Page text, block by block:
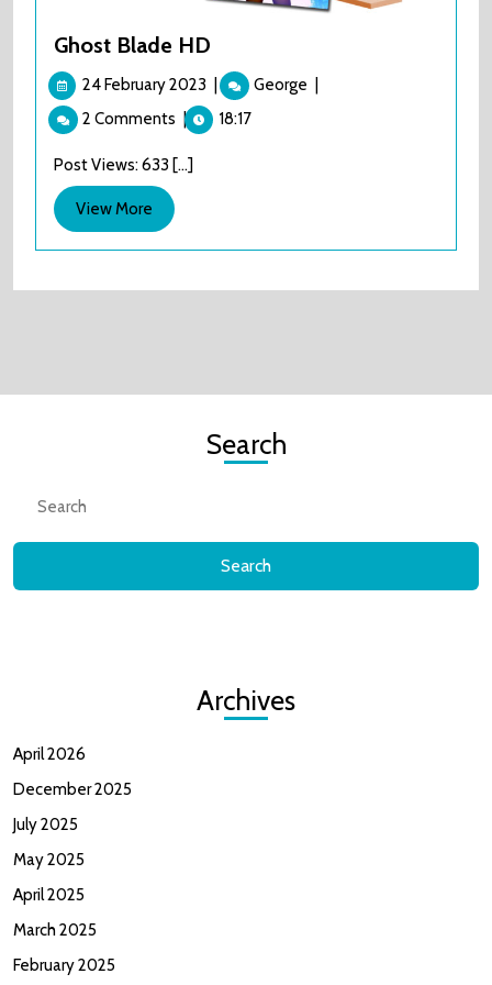
Ghost Blade HD
24 February 2023 24
February
2023
George Ghost
2 Comments | 18:17
Post Views: 633 [...]
View More View
More
Search
Archives
April 2026
December 2025
July 2025
May 2025
April 2025
March 2025
February 2025